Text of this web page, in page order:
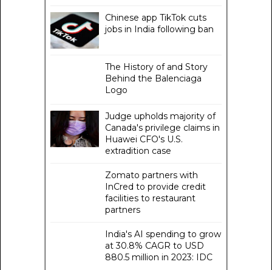
Chinese app TikTok cuts
jobs in India following ban
The History of and Story
Behind the Balenciaga
Logo
Judge upholds majority of
Canada's privilege claims in
Huawei CFO's U.S.
extradition case
Zomato partners with
InCred to provide credit
facilities to restaurant
partners
India's AI spending to grow
at 30.8% CAGR to USD
880.5 million in 2023: IDC